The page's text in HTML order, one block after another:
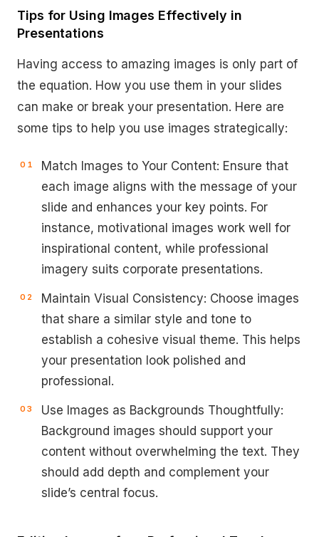
Tips for Using Images Effectively in
Presentations
Having access to amazing images is only part of
the equation. How you use them in your slides
can make or break your presentation. Here are
some tips to help you use images strategically:
Match Images to Your Content: Ensure that
each image aligns with the message of your
slide and enhances your key points. For
instance, motivational images work well for
inspirational content, while professional
imagery suits corporate presentations.
Maintain Visual Consistency: Choose images
that share a similar style and tone to
establish a cohesive visual theme. This helps
your presentation look polished and
professional.
Use Images as Backgrounds Thoughtfully:
Background images should support your
content without overwhelming the text. They
should add depth and complement your
slide’s central focus.